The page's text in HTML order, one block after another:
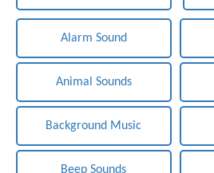
Alarm Sound
Animal Sounds
Background Music
Beep Sounds